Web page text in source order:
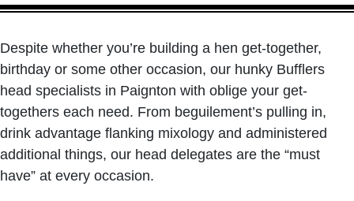
Despite whether you’re building a hen get-together,
birthday or some other occasion, our hunky Bufflers
head specialists in Paignton with oblige your get-
togethers each need. From beguilement’s pulling in,
drink advantage flanking mixology and administered
additional things, our head delegates are the “must
have” at every occasion.